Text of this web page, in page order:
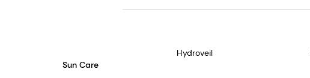
Sun Care
Hydroveil